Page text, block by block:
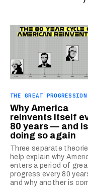
THE GREAT PROGRESSION
Why America
reinvents itself
80 years — and is
doing so again
Three separate
help explain why
enters a period of
progress every 80
and why another is